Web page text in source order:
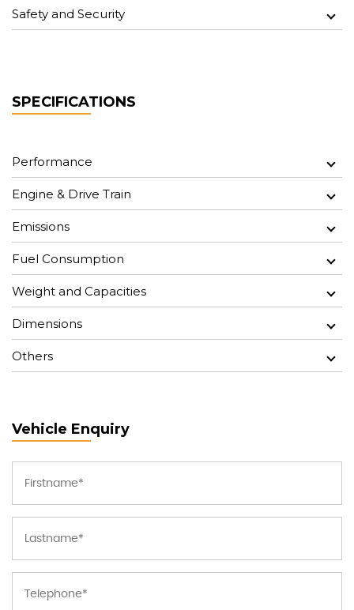
Safety and Security
SPECIFICATIONS
Performance
Engine & Drive Train
Emissions
Fuel Consumption
Weight and Capacities
Dimensions
Others
Vehicle Enquiry